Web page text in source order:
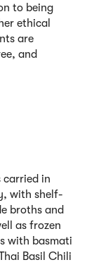
to being
ethical
are
and
carried in
with shelf-
broths and
as frozen
with basmati
Basil Chili